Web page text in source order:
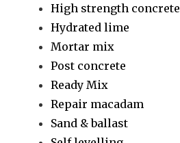
High strength concrete
Hydrated lime
Mortar mix
Post concrete
Ready Mix
Repair macadam
Sand & ballast